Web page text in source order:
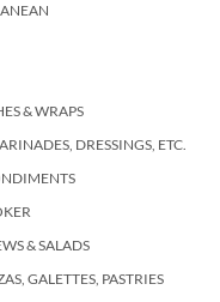
& WRAPS
DRESSINGS, ETC.
& SALADS
GALETTES, PASTRIES